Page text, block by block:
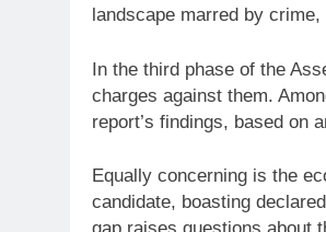
landscape marred by
In the third phase of the
charges against them.
report’s findings, based on
Equally concerning is the
candidate, boasting